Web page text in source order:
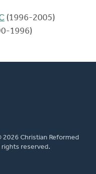
(1996-2005)
1996)
Christian Reformed
rights reserved.